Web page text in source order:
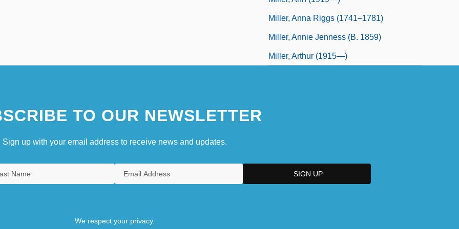
Miller, Anna Riggs (1741–1781)
Miller, Annie Jenness (b. 1859)
Miller, Arthur (1915—)
TO OUR NEWSLETTER
Sign up with your email address to receive news and updates.
We respect your privacy.